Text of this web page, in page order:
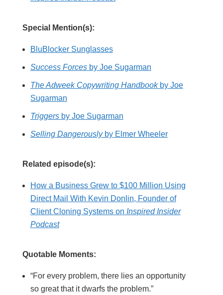
Special Mention(s):
BluBlocker Sunglasses
Success Forcesby Joe Sugarman
The Adweek Copywriting Handbookby Joe
Sugarman
Triggersby Joe Sugarman
Selling Dangerouslyby Elmer Wheeler
Related episode(s):
How a Business Grew to $100 Million Using
Direct Mail With Kevin Donlin, Founder of
Client Cloning Systems on Inspired Insider
Podcast
Quotable Moments:
“For every problem, there lies an opportunity
so great that it dwarfs the problem.”